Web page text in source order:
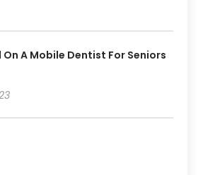
On A Mobile Dentist For Seniors